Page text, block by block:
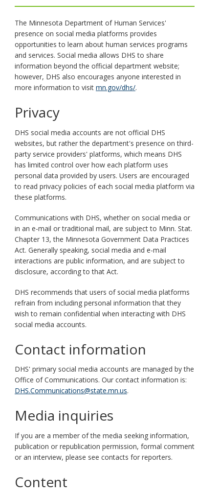
spacebar
toggle
and
move
menus.
The Minnesota Department of Human Services'
presence on social media platforms provides
opportunities to learn about human services programs
and services. Social media allows DHS to share
information beyond the official department website;
however, DHS also encourages anyone interested in
more information to visit mn.gov/dhs/.
Privacy
DHS social media accounts are not official DHS
websites, but rather the department's presence on third-
party service providers' platforms, which means DHS
has limited control over how each platform uses
personal data provided by users. Users are encouraged
to read privacy policies of each social media platform via
these platforms.
Communications with DHS, whether on social media or
in an e-mail or traditional mail, are subject to Minn. Stat.
Chapter 13, the Minnesota Government Data Practices
Act. Generally speaking, social media and e-mail
interactions are public information, and are subject to
disclosure, according to that Act.
DHS recommends that users of social media platforms
refrain from including personal information that they
wish to remain confidential when interacting with DHS
social media accounts.
Contact information
DHS' primary social media accounts are managed by the
Office of Communications. Our contact information is:
DHS.Communications@state.mn.us.
Media inquiries
If you are a member of the media seeking information,
publication or republication permission, formal comment
or an interview, please see contacts for reporters.
Content